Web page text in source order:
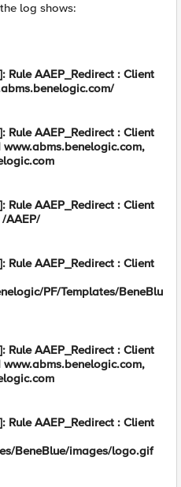
log shows:
Rule AAEP_Redirect : Client
Rule AAEP_Redirect : Client
www.abms.benelogic.com,
Rule AAEP_Redirect : Client
AAEP/
Rule AAEP_Redirect : Client
PF/Templates/BeneBlu
Rule AAEP_Redirect : Client
www.abms.benelogic.com,
Rule AAEP_Redirect : Client
BeneBlue/images/logo.gif